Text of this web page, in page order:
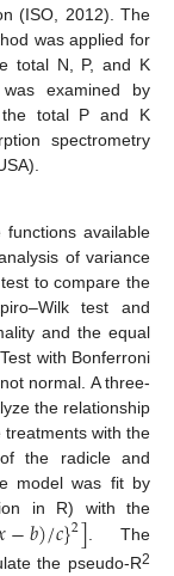
(ISO, 2012). The
was applied for
total N, P, and K
examined by
the total P and K
spectrometry
available
of variance
to compare the
test and
and the equal
with Bonferroni
normal. A three-
the relationship
with the
the radicle and
model was fit by
in R) with the
−𝑏)/𝑐}2]. The
the pseudo-R2